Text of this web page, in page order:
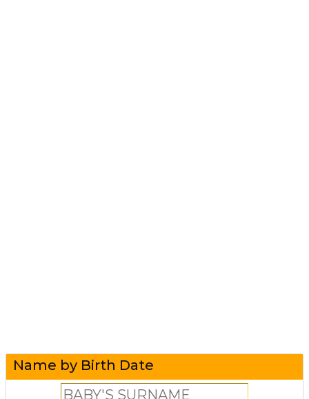
Name by Birth Date